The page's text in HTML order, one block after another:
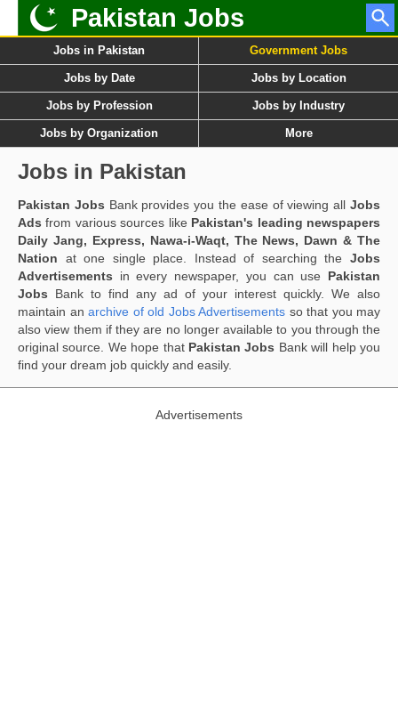
Pakistan Jobs
Jobs in Pakistan Government Jobs
Jobs by Date Jobs by Location
Jobs by Profession Jobs by Industry
Jobs by Organization More
Jobs in Pakistan
Pakistan Jobs Bank provides you the ease of viewing allJobs
Ads from various sources like Pakistan's leading newspapers
Daily Jang, Express, Nawa-i-Waqt, The News, Dawn & The
Nation at one single place. Instead of searching the Jobs
Advertisements in every newspaper, you can use Pakistan
Jobs Bank to find any ad of your interest quickly. We also
maintain an archive of old Jobs Advertisements so that you may
also view them if they are no longer available to you through the
original source. We hope that Pakistan Jobs Bank will help you
find your dream job quickly and easily.
Advertisements